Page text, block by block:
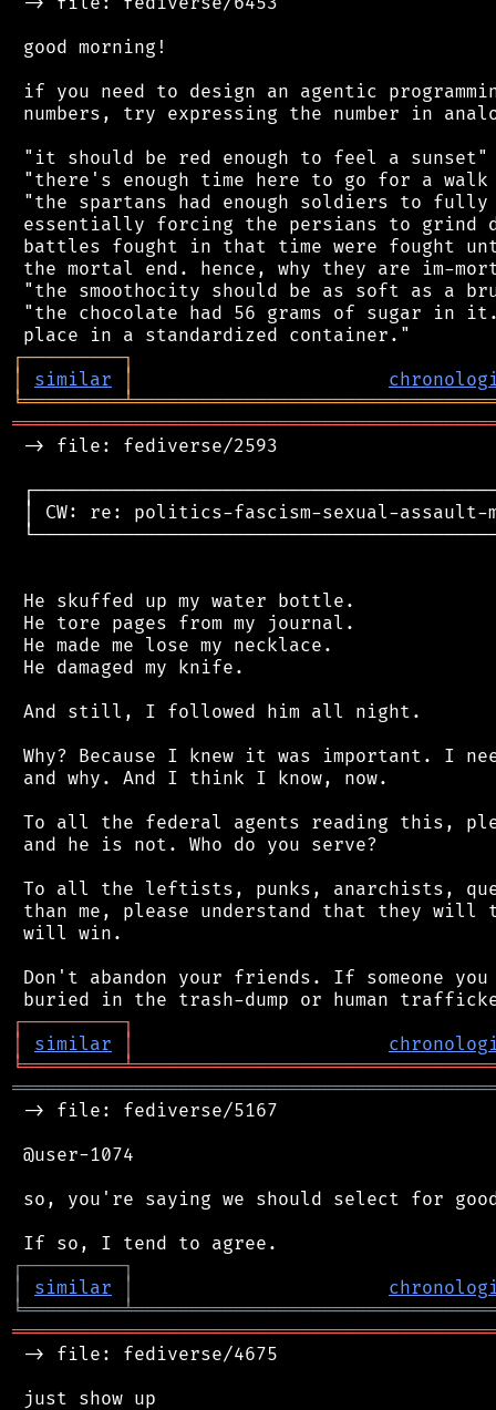
good morning!
if you need to design an agentic
numbers, try expressing the number in
"it should be red enough to feel a sunset"
"there's enough time here to go for a walk
"the spartans had enough soldiers to fully
essentially forcing the persians to grind
battles fought in that time were fought
the mortal end. hence, why they are im-
"the smoothocity should be as soft as a
"the chocolate had 56 grams of sugar in
┌─────────┐
│
similar │
╘═════════╧
-> file: fediverse/2593
│ CW: re: politics-fascism-sexual-assault-
He skuffed up my water bottle.
He tore pages from my journal.
He made me lose my necklace.
He damaged my knife.
And still, I followed him all night.
Why? Because I knew it was important. I
and why. And I think I know, now.
To all the federal agents reading this,
and he is not. Who do you serve?
To all the leftists, punks, anarchists,
than me, please understand that they
will win.
Don't abandon your friends. If someone
┌─────────┐
│
similar │
╘═════════╧
-> file: fediverse/5167
@user-1074
so, you're saying we should select for
┌─────────┐
│
similar │
╘═════════╧
-> file: fediverse/4675
just show up